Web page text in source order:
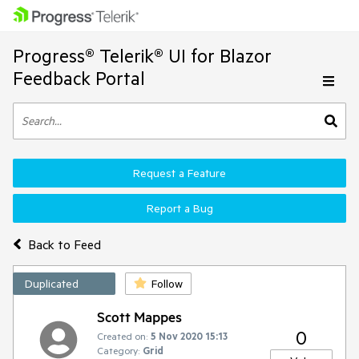
Progress® Telerik® UI for Blazor
Feedback Portal
Back to Feed
Request a Feature
Report a Bug
Duplicated Follow
Scott Mappes
Created on: 5 Nov 2020 15:13
Category: Grid
0